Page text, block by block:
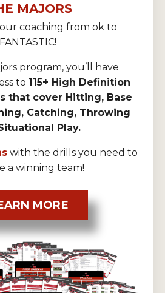
MAJORS
coaching from ok to
FANTASTIC!
program, you’ll have
to 115+ High Definition
that cover Hitting, Base
Catching, Throwing
Play.
with the drills you need to
a winning team!
MORE